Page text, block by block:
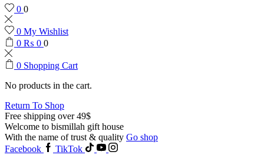
0 0
0 My Wishlist
0 ₨ 0 0
0 Shopping Cart
No products in the cart.
Return To Shop
Free shipping over 49$
Welcome to bismillah gift house
With the name of trust & quality Go shop
Facebook
TikTok